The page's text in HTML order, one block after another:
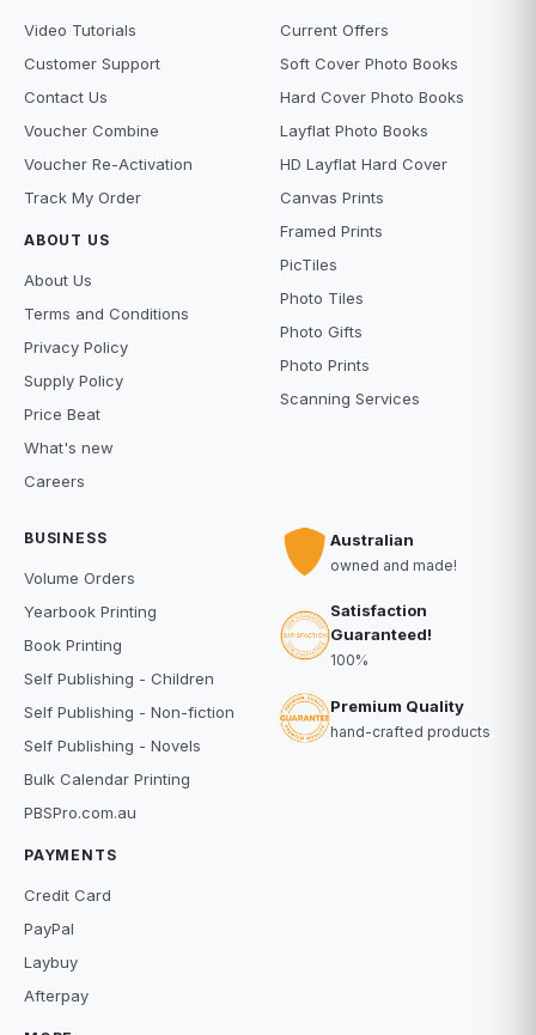
Video Tutorials
Customer Support
Contact Us
Voucher Combine
Voucher Re-Activation
Track My Order
ABOUT US
About Us
Terms and Conditions
Privacy Policy
Supply Policy
Price Beat
What's new
Careers
Current Offers
Soft Cover Photo Books
Hard Cover Photo Books
Layflat Photo Books
HD Layflat Hard Cover
Canvas Prints
Framed Prints
PicTiles
Photo Tiles
Photo Gifts
Photo Prints
Scanning Services
BUSINESS
Volume Orders
Yearbook Printing
Book Printing
Self Publishing - Children
Self Publishing - Non-fiction
Self Publishing - Novels
Bulk Calendar Printing
PBSPro.com.au
PAYMENTS
Credit Card
PayPal
Laybuy
Afterpay
Australian
owned and made!
Satisfaction
Guaranteed!
100%
Premium Quality
hand-crafted products